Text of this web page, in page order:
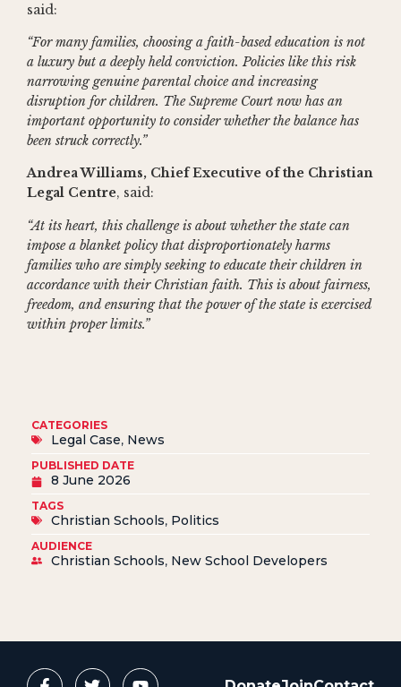
said:
“For many families, choosing a faith-based education is not
a luxury but a deeply held conviction. Policies like this risk
narrowing genuine parental choice and increasing
disruption for children. The Supreme Court now has an
important opportunity to consider whether the balance has
been struck correctly.”
Andrea Williams, Chief Executive of the Christian
Legal Centre, said:
“At its heart, this challenge is about whether the state can
impose a blanket policy that disproportionately harms
families who are simply seeking to educate their children in
accordance with their Christian faith. This is about fairness,
freedom, and ensuring that the power of the state is exercised
within proper limits.”
CATEGORIES
Legal Case, News
PUBLISHED DATE
8 June 2026
TAGS
Christian Schools, Politics
AUDIENCE
Christian Schools, New School Developers